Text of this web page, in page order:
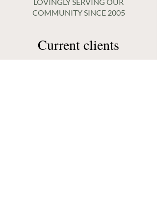
COMMUNITY SINCE 2005
Current clients